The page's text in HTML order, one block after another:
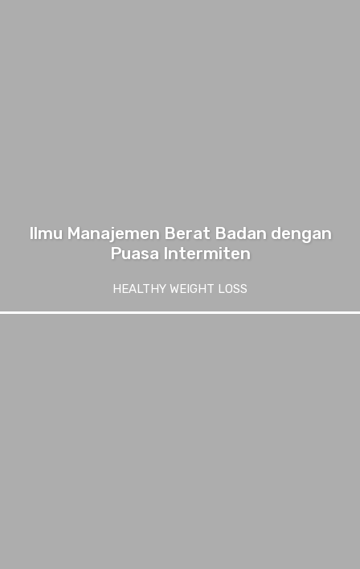
Ilmu Manajemen Berat Badan dengan
Puasa Intermiten
HEALTHY WEIGHT LOSS